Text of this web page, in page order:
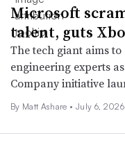
Microsoft
talent, guts
The tech giant aims
engineering experts
Company initiative
By Matt Ashare • July 6, 2026